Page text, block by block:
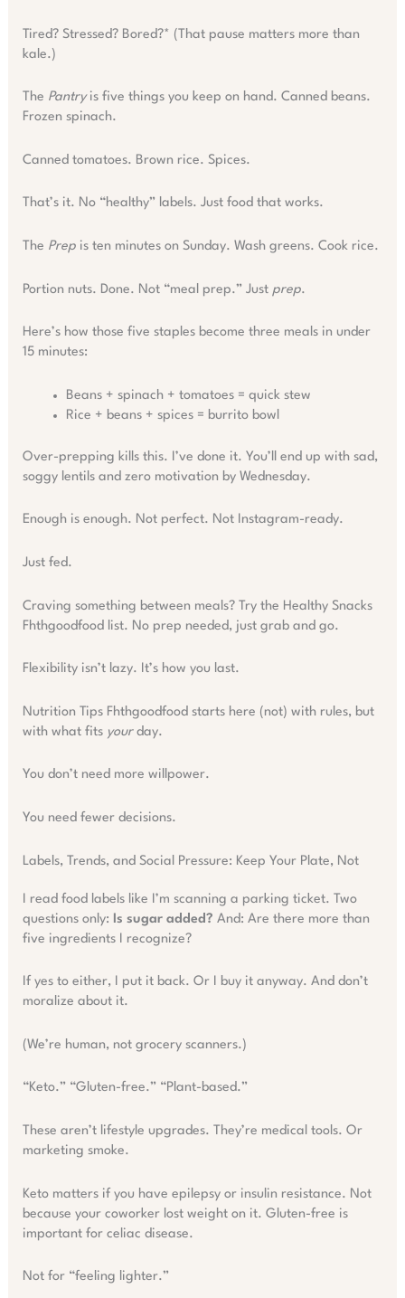
Tired? Stressed? Bored?* (That pause matters more than
kale.)
The Pantryis five things you keep on hand. Canned beans.
Frozen spinach.
Canned tomatoes. Brown rice. Spices.
That’s it. No “healthy” labels. Just food that works.
The Prepis ten minutes on Sunday. Wash greens. Cook rice.
Portion nuts. Done. Not “meal prep.” Just prep.
Here’s how those five staples become three meals in under
15 minutes:
Beans + spinach + tomatoes = quick stew
Rice + beans + spices = burrito bowl
Over-prepping kills this. I’ve done it. You’ll end up with sad,
soggy lentils and zero motivation by Wednesday.
Enough is enough. Not perfect. Not Instagram-ready.
Just fed.
Craving something between meals? Try the Healthy Snacks
Fhthgoodfood list. No prep needed, just grab and go.
Flexibility isn’t lazy. It’s how you last.
Nutrition Tips Fhthgoodfood starts here (not) with rules, but
with what fits yourday.
You don’t need more willpower.
You need fewer decisions.
Labels, Trends, and Social Pressure: Keep Your Plate, Not
I read food labels like I’m scanning a parking ticket. Two
questions only: Is sugar added? And: Are there more than
five ingredients I recognize?
If yes to either, I put it back. Or I buy it anyway. And don’t
moralize about it.
(We’re human, not grocery scanners.)
“Keto.” “Gluten-free.” “Plant-based.”
These aren’t lifestyle upgrades. They’re medical tools. Or
marketing smoke.
Keto matters if you have epilepsy or insulin resistance. Not
because your coworker lost weight on it. Gluten-free is
important for celiac disease.
Not for “feeling lighter.”